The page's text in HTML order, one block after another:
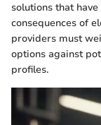
solutions that
consequences of
providers must
options against
profiles.